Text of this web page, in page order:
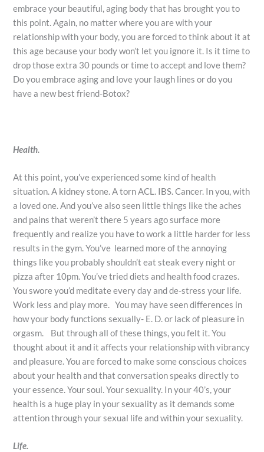
embrace your beautiful, aging body that has brought you to
this point. Again, no matter where you are with your
relationship with your body, you are forced to think about it at
this age because your body won’t let you ignore it. Is it time to
drop those extra 30 pounds or time to accept and love them?
Do you embrace aging and love your laugh lines or do you
have a new best friend-Botox?
Health.
At this point, you’ve experienced some kind of health
situation. A kidney stone. A torn ACL. IBS. Cancer. In you, with
a loved one. And you’ve also seen little things like the aches
and pains that weren’t there 5 years ago surface more
frequently and realize you have to work a little harder for less
results in the gym. You’ve learned more of the annoying
things like you probably shouldn’t eat steak every night or
pizza after 10pm. You’ve tried diets and health food crazes.
You swore you’d meditate every day and de-stress your life.
Work less and play more. You may have seen differences in
how your body functions sexually- E. D. or lack of pleasure in
orgasm. But through all of these things, you felt it. You
thought about it and it affects your relationship with vibrancy
and pleasure. You are forced to make some conscious choices
about your health and that conversation speaks directly to
your essence. Your soul. Your sexuality. In your 40’s, your
health is a huge play in your sexuality as it demands some
attention through your sexual life and within your sexuality.
Life.